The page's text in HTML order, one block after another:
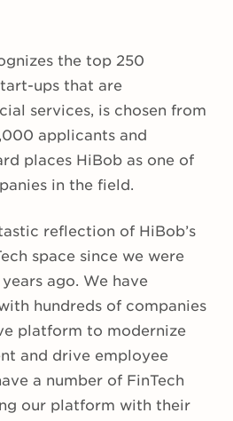
the top 250
ups that are
services, is chosen from
applicants and
places HiBob as one of
in the field.
reflection of HiBob’s
space since we were
ago. We have
hundreds of companies
platform to modernize
and drive employee
a number of FinTech
our platform with their